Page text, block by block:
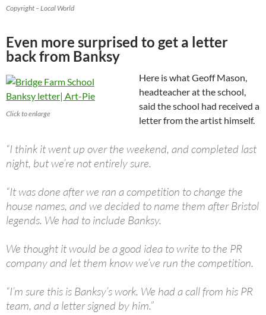
Copyright – Local World
Even more surprised to get a letter
back from Banksy
Click to enlarge
Here is what Geoff Mason,
headteacher at the school,
said the school had received a
letter from the artist himself.
“I think it went up over the weekend, and completed last
night, but we’re not entirely sure.
“It was done after we ran a competition to change the
house names, and we decided to name them after Bristol
legends. We had to include Banksy.
We thought it would be a good idea to write to the PR
company and let them know we’ve run the competition.
“I’m sure this is Banksy’s work. We had a call from his PR
team, and a letter signed by him.”